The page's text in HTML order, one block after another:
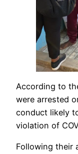
According to
were arrested
conduct likely
violation of
Following their